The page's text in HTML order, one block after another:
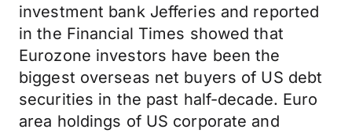
investment bank Jefferies and reported
in the Financial Times showed that
Eurozone investors have been the
biggest overseas net buyers of US debt
securities in the past half-decade. Euro
area holdings of US corporate and